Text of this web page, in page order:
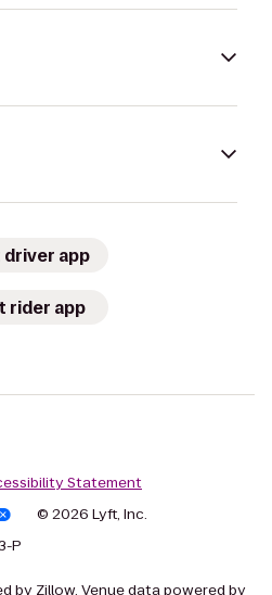
driver app
rider app
Statement
© 2026 Lyft, Inc.
P
by Zillow. Venue data powered by